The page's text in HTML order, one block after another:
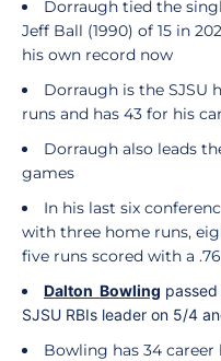
Dorraugh tied the
Jeff Ball (1990) of 15 in
his own record now
Dorraugh is the SJSU
runs and has 43 for his
Dorraugh also leads
games
In his last six
with three home runs,
five runs scored with a
Dalton Bowling
SJSU RBIs leader on 5/4
Bowling has 34